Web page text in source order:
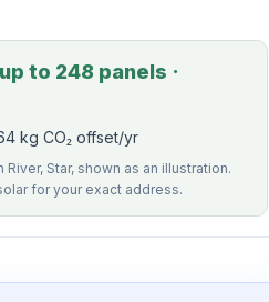
to 248 panels ·
kg CO₂ offset/yr
Star, shown as an illustration.
for your exact address.